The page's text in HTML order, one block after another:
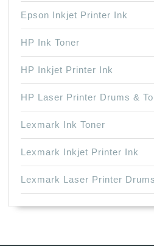
Epson Inkjet Printer Ink
HP Ink Toner
HP Inkjet Printer Ink
HP Laser Printer Drums &
Lexmark Ink Toner
Lexmark Inkjet Printer Ink
Lexmark Laser Printer